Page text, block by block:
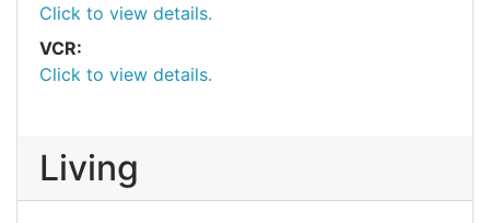
Click to view details.
VCR:
Click to view details.
Living